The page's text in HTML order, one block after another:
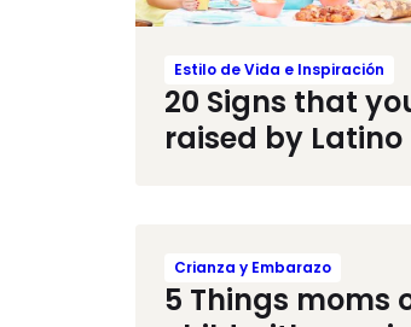
Estilo de Vida e Inspiración
20 Signs that
raised by
Crianza y Embarazo
5 Things moms